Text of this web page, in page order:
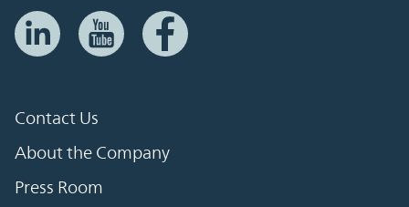
Contact Us
About the Company
Press Room